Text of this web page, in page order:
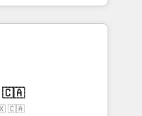
that sets your
Unlock your
client ! C'est
fois capables de
et le pilotage
de données. 🚀
🇨🇦
🇨🇦